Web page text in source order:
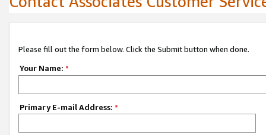
Please fill out the form below. Click the Submit button when done.
Your Name: *
Primary E-mail Address: *